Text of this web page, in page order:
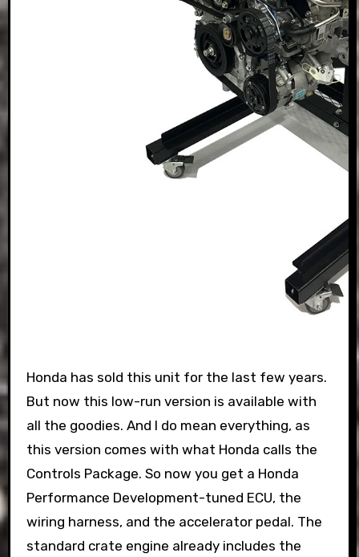
Honda has sold this unit for the last few years.
But now this low-run version is available with
all the goodies. And I do mean everything, as
this version comes with what Honda calls the
Controls Package. So now you get a Honda
Performance Development-tuned ECU, the
wiring harness, and the accelerator pedal. The
standard crate engine already includes the